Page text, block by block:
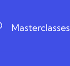
Masterclasses